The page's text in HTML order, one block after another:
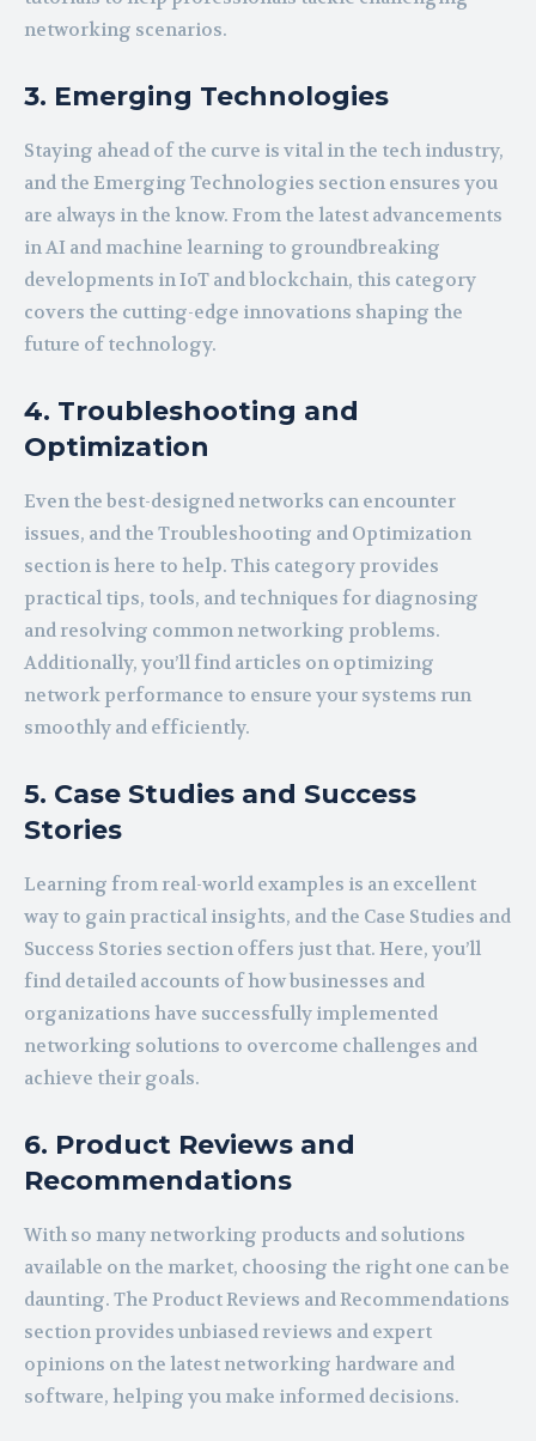
networking scenarios.
3. Emerging Technologies
Staying ahead of the curve is vital in the tech industry,
and the Emerging Technologies section ensures you
are always in the know. From the latest advancements
in AI and machine learning to groundbreaking
developments in IoT and blockchain, this category
covers the cutting-edge innovations shaping the
future of technology.
4. Troubleshooting and
Optimization
Even the best-designed networks can encounter
issues, and the Troubleshooting and Optimization
section is here to help. This category provides
practical tips, tools, and techniques for diagnosing
and resolving common networking problems.
Additionally, you’ll find articles on optimizing
network performance to ensure your systems run
smoothly and efficiently.
5. Case Studies and Success
Stories
Learning from real-world examples is an excellent
way to gain practical insights, and the Case Studies and
Success Stories section offers just that. Here, you’ll
find detailed accounts of how businesses and
organizations have successfully implemented
networking solutions to overcome challenges and
achieve their goals.
6. Product Reviews and
Recommendations
With so many networking products and solutions
available on the market, choosing the right one can be
daunting. The Product Reviews and Recommendations
section provides unbiased reviews and expert
opinions on the latest networking hardware and
software, helping you make informed decisions.